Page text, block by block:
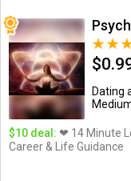
Dating
Medium
$10 deal: ❤ 14 Minute
Career & Life Guidance